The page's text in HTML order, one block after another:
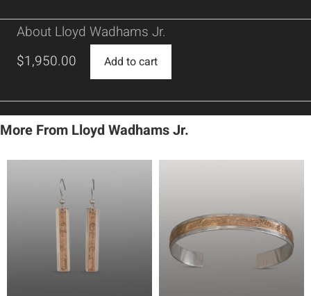
About Lloyd Wadhams Jr.
$1,950.00 Add to cart
More From Lloyd Wadhams Jr.